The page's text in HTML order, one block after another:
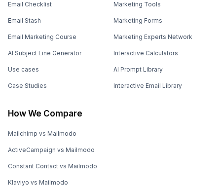
Email Checklist
Email Stash
Email Marketing Course
AI Subject Line Generator
Use cases
Case Studies
Marketing Tools
Marketing Forms
Marketing Experts Network
Interactive Calculators
AI Prompt Library
Interactive Email Library
How We Compare
Mailchimp vs Mailmodo
ActiveCampaign vs Mailmodo
Constant Contact vs Mailmodo
Klaviyo vs Mailmodo